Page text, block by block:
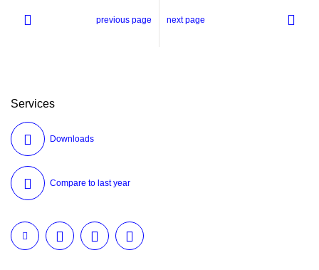
previous page next page
Services
Downloads
Compare to last year
Twitter LinkedInFacebookE-Mail